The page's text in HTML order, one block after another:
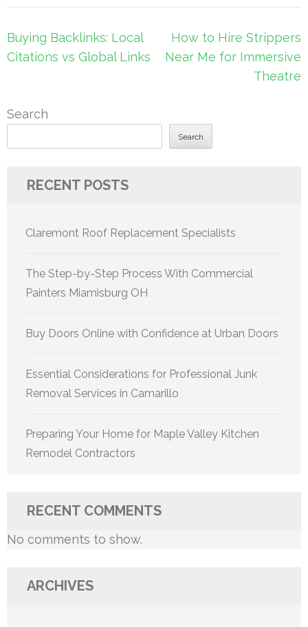
Post
navigation
Buying Backlinks: Local
Citations vs Global Links
How to Hire Strippers
Near Me for Immersive
Theatre
Search
Search
RECENT POSTS
Claremont Roof Replacement Specialists
The Step-by-Step Process With Commercial
Painters Miamisburg OH
Buy Doors Online with Confidence at Urban Doors
Essential Considerations for Professional Junk
Removal Services in Camarillo
Preparing Your Home for Maple Valley Kitchen
Remodel Contractors
RECENT COMMENTS
No comments to show.
ARCHIVES